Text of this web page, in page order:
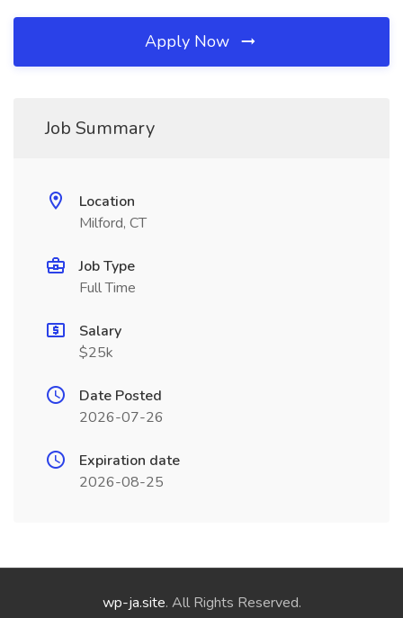
Apply Now
Job Summary
Location
Milford, CT
Job Type
Full Time
Salary
$25k
Date Posted
2026-07-26
Expiration date
2026-08-25
wp-ja.site. All Rights Reserved.